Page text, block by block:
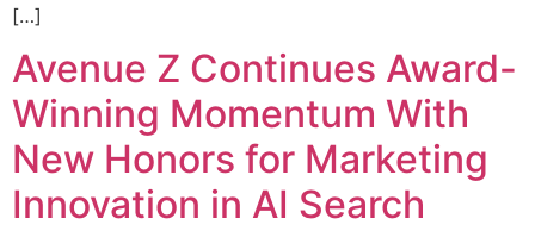
[…]
Avenue Z Continues Award-
Winning Momentum With
New Honors for Marketing
Innovation in AI Search